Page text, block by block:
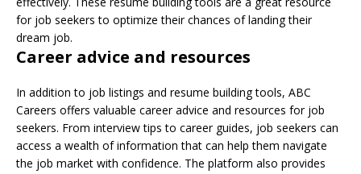
for job seekers to optimize their chances of landing their
dream job.
Career advice and resources
In addition to job listings and resume building tools, ABC
Careers offers valuable career advice and resources for job
seekers. From interview tips to career guides, job seekers can
access a wealth of information that can help them navigate
the job market with confidence. The platform also provides